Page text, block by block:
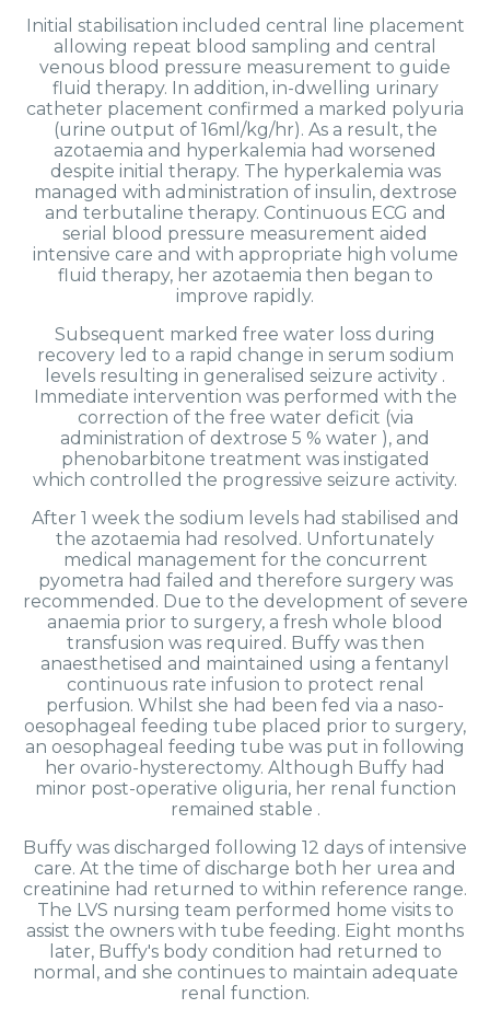
Initial stabilisation included central line placement
allowing repeat blood sampling and central
venous blood pressure measurement to guide
fluid therapy. In addition, in-dwelling urinary
catheter placement confirmed a marked polyuria
(urine output of 16ml/kg/hr). As a result, the
azotaemia and hyperkalemia had worsened
despite initial therapy. The hyperkalemia was
managed with administration of insulin, dextrose
and terbutaline therapy. Continuous ECG and
serial blood pressure measurement aided
intensive care and with appropriate high volume
fluid therapy, her azotaemia then began to
improve rapidly.
Subsequent marked free water loss during
recovery led to a rapid change in serum sodium
levels resulting in generalised seizure activity .
Immediate intervention was performed with the
correction of the free water deficit (via
administration of dextrose 5 % water ), and
phenobarbitone treatment was instigated
which controlled the progressive seizure activity.
After 1 week the sodium levels had stabilised and
the azotaemia had resolved. Unfortunately
medical management for the concurrent
pyometra had failed and therefore surgery was
recommended. Due to the development of severe
anaemia prior to surgery, a fresh whole blood
transfusion was required. Buffy was then
anaesthetised and maintained using a fentanyl
continuous rate infusion to protect renal
perfusion. Whilst she had been fed via a naso-
oesophageal feeding tube placed prior to surgery,
an oesophageal feeding tube was put in following
her ovario-hysterectomy. Although Buffy had
minor post-operative oliguria, her renal function
remained stable .
Buffy was discharged following 12 days of intensive
care. At the time of discharge both her urea and
creatinine had returned to within reference range.
The LVS nursing team performed home visits to
assist the owners with tube feeding. Eight months
later, Buffy's body condition had returned to
normal, and she continues to maintain adequate
renal function.